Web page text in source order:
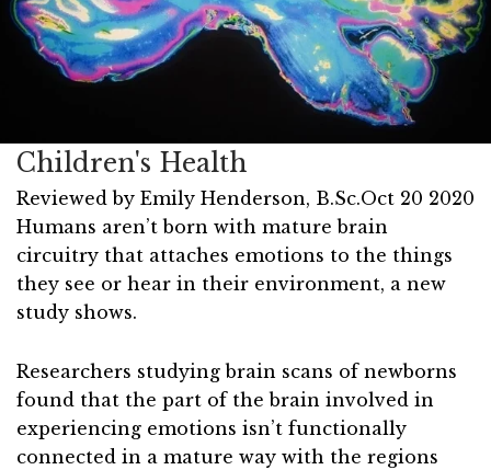
Children's Health
Reviewed by Emily Henderson, B.Sc.Oct 20 2020
Humans aren’t born with mature brain
circuitry that attaches emotions to the things
they see or hear in their environment, a new
study shows.
Researchers studying brain scans of newborns
found that the part of the brain involved in
experiencing emotions isn’t functionally
connected in a mature way with the regions